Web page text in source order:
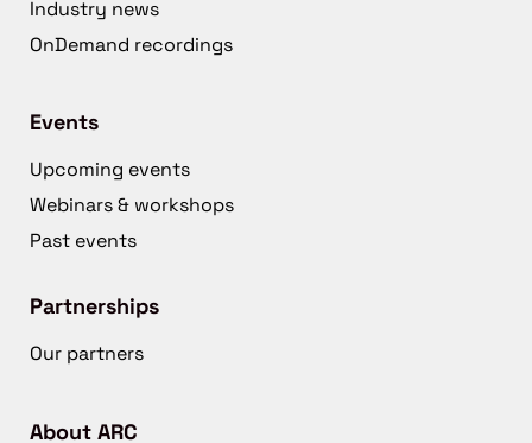
Industry news
OnDemand recordings
Events
Upcoming events
Webinars & workshops
Past events
Partnerships
Our partners
About ARC